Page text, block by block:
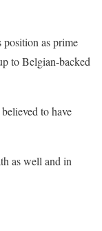
position as prime
to Belgian-backed
to have
as well and in